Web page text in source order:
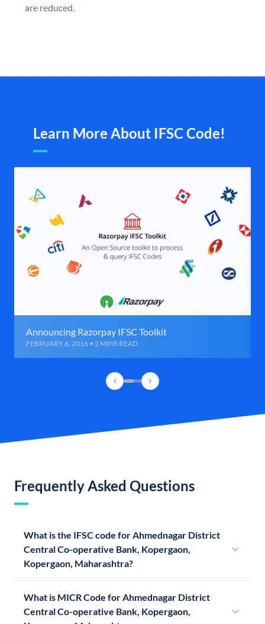
are reduced.
Learn More About IFSC Code!
Announcing Razorpay IFSC Toolkit
FEBRUARY 6, 2016 • 2 MINS READ
Frequently Asked Questions
What is the IFSC code for Ahmednagar District
Central Co-operative Bank, Kopergaon,
Kopergaon, Maharashtra?
What is MICR Code for Ahmednagar District
Central Co-operative Bank, Kopergaon,